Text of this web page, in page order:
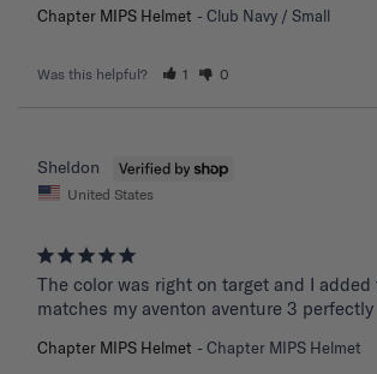
Chapter MIPS Helmet Club Navy / Small
Was this helpful? 1 0
Sheldon
United States
The color was right on target and I
matches my aventon aventure 3 perfectly
Chapter MIPS Helmet Chapter MIPS Helmet